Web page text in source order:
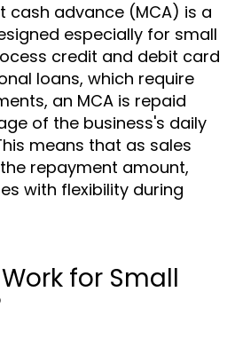
cash advance (MCA) is a
especially for small
credit and debit card
loans, which require
an MCA is repaid
of the business's daily
means that as sales
repayment amount,
with flexibility during
for Small